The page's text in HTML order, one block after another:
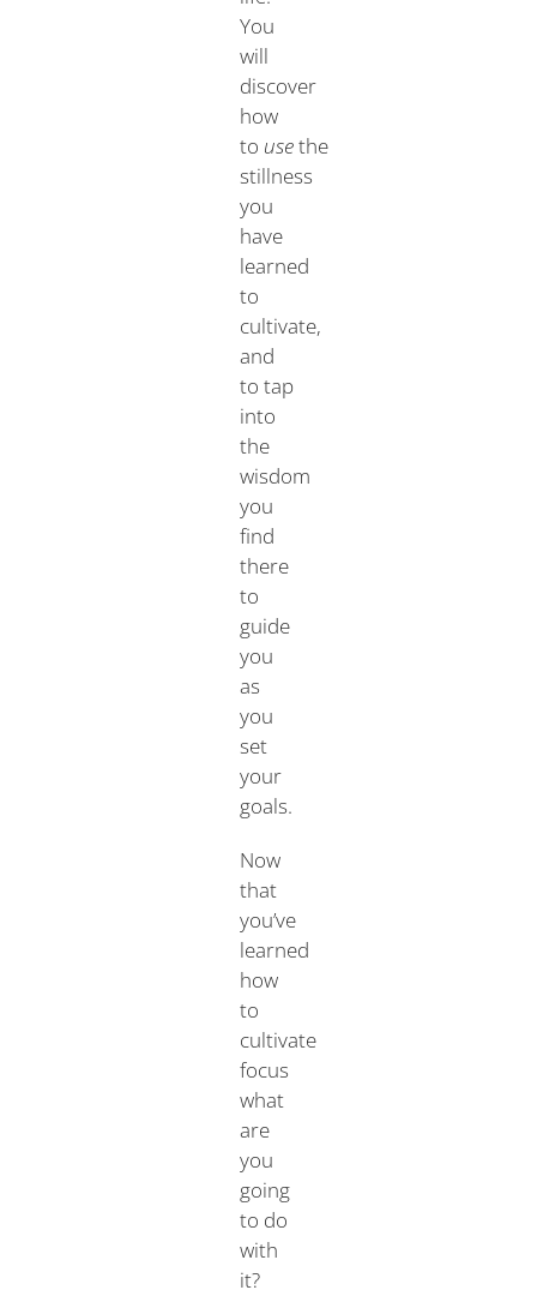
You
will
discover
how
to usethe
stillness
you
have
learned
to
cultivate,
and
to tap
into
the
wisdom
you
find
there
to
guide
you
as
you
set
your
goals.
Now
that
you’ve
learned
how
to
cultivate
focus
what
are
you
going
to do
with
it?